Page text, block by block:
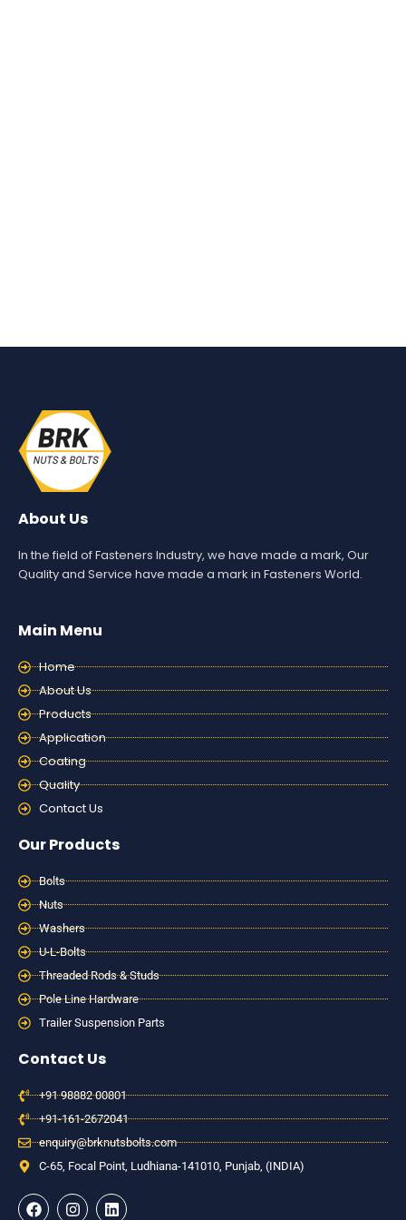
About Us
In the field of Fasteners Industry, we have made a mark, Our
Quality and Service have made a mark in Fasteners World.
Main Menu
Home
About Us
Products
Application
Coating
Quality
Contact Us
Our Products
Bolts
Nuts
Washers
U-L-Bolts
Threaded Rods & Studs
Pole Line Hardware
Trailer Suspension Parts
Contact Us
+91 98882 00801
+91-161-2672041
enquiry@brknutsbolts.com
C-65, Focal Point, Ludhiana-141010, Punjab, (INDIA)
F
a
I
n
L
i